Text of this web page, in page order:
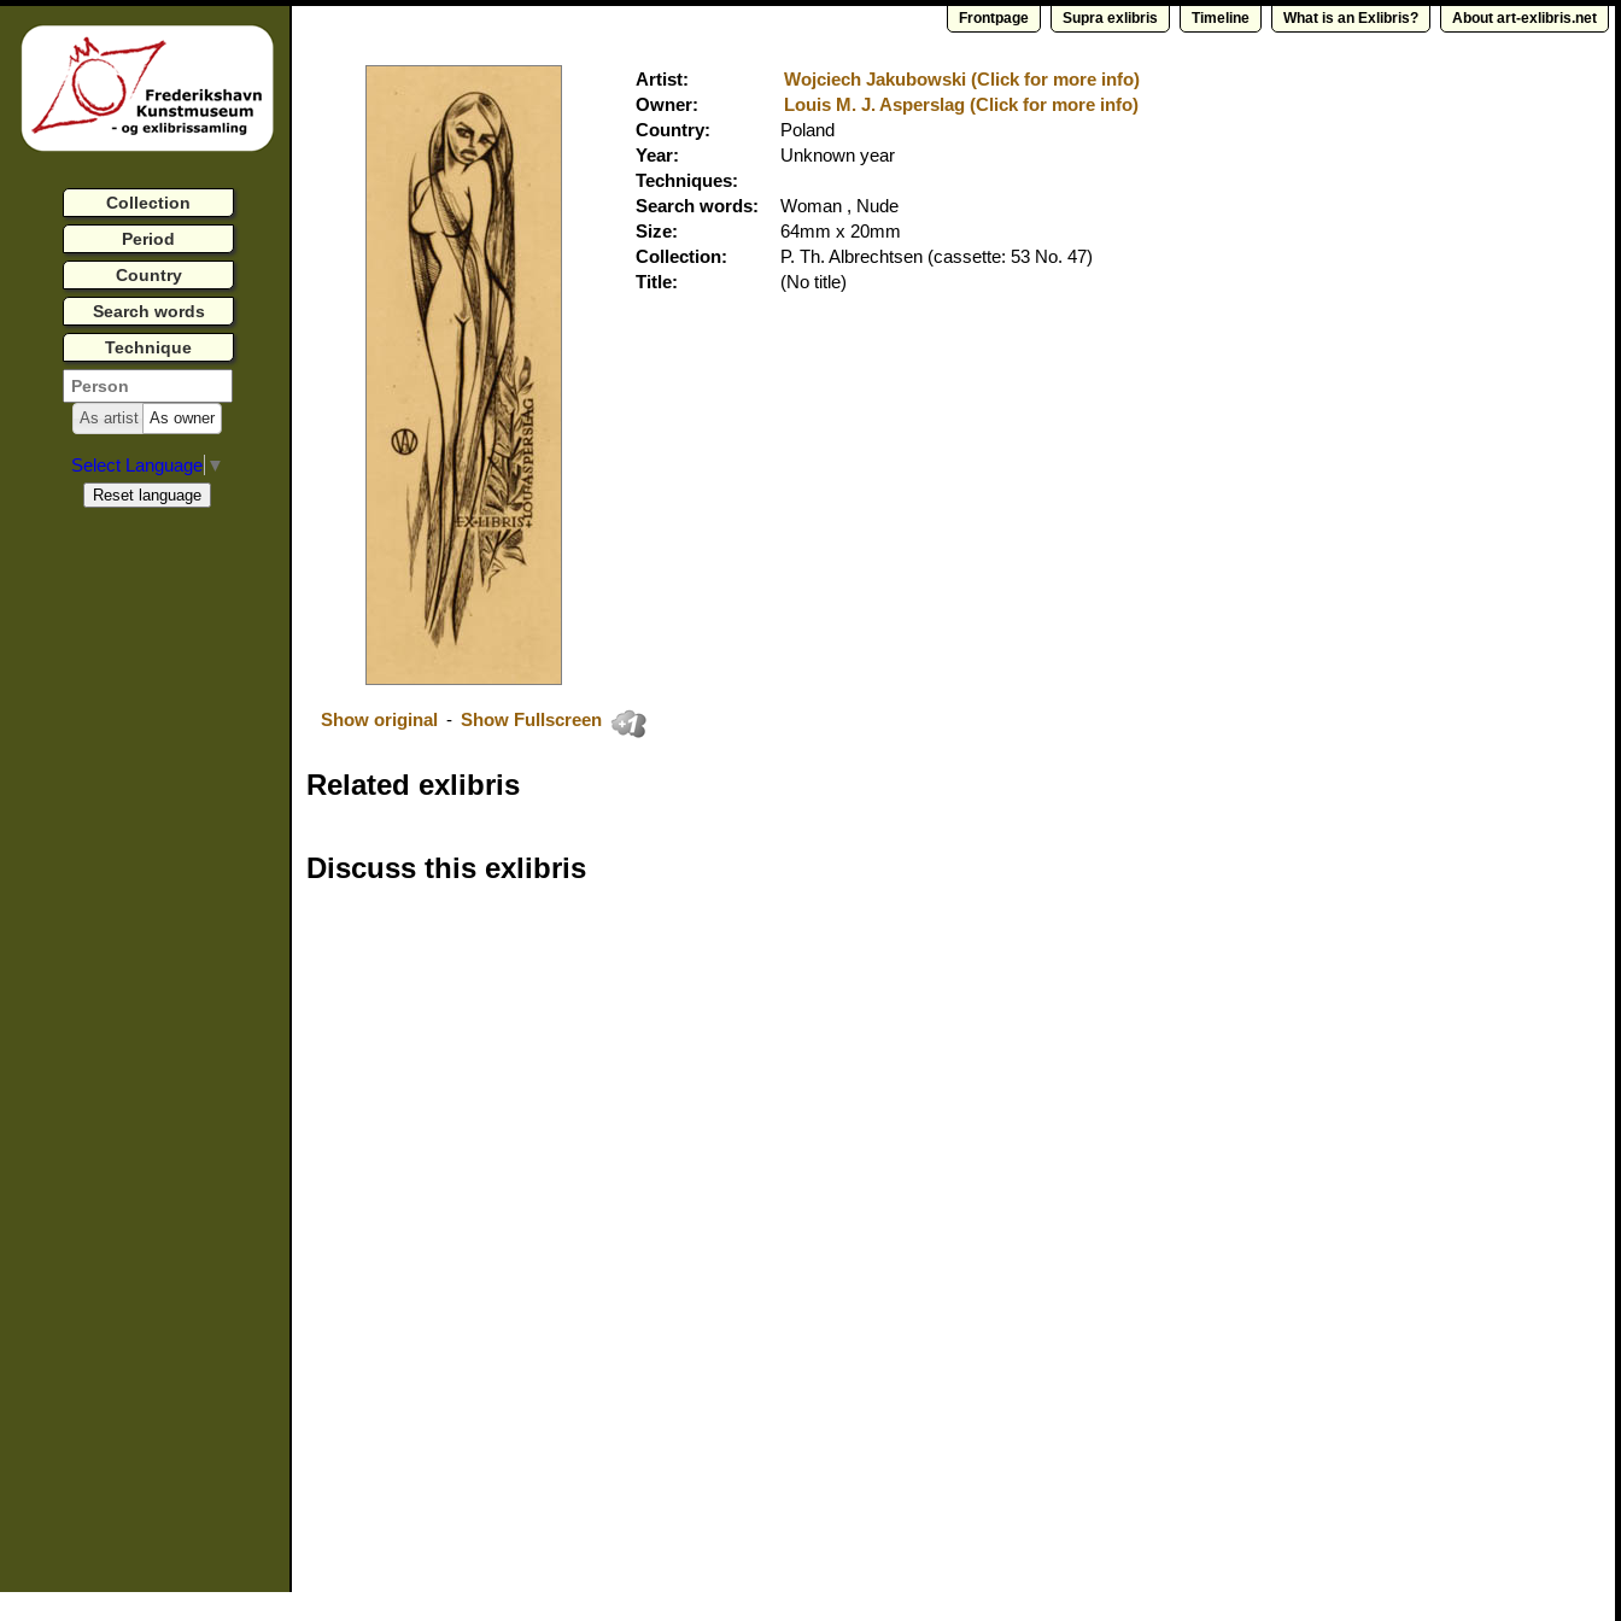
Frontpage Supra exlibris Timeline What is an Exlibris? About art-exlibris.net
Show original - Show Fullscreen
Artist:
Wojciech Jakubowski (Click for more info)
Owner:
Louis M. J. Asperslag (Click for more info)
Country:
Poland
Year:
Unknown year
Techniques:
Search words:
Woman , Nude
Size:
64mm x 20mm
Collection:
P. Th. Albrechtsen (cassette: 53 No. 47)
Title:
(No title)
Related exlibris
Discuss this exlibris
Collection
Period
Country
Search words
Technique
As artist As owner
Select Language ▼